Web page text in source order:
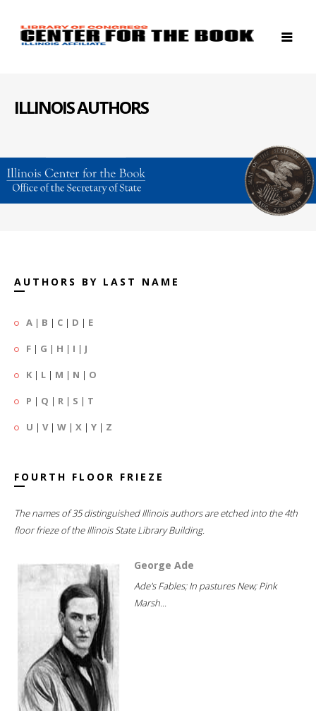
ILLINOIS AUTHORS
AUTHORS BY LAST NAME
A | B | C | D | E
F | G | H | I | J
K | L | M | N | O
P | Q | R | S | T
U | V| W | X | Y | Z
FOURTH FLOOR FRIEZE
The names of 35 distinguished Illinois authors are etched into the 4th
floor frieze of the Illinois State Library Building.
George Ade
Ade's Fables; In pastures New; Pink
Marsh...